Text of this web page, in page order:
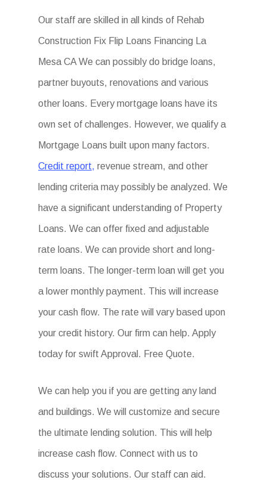
Our staff are skilled in all kinds of Rehab
Construction Fix Flip Loans Financing La
Mesa CA We can possibly do bridge loans,
partner buyouts, renovations and various
other loans. Every mortgage loans have its
own set of challenges. However, we qualify a
Mortgage Loans built upon many factors.
Credit report, revenue stream, and other
lending criteria may possibly be analyzed. We
have a significant understanding of Property
Loans. We can offer fixed and adjustable
rate loans. We can provide short and long-
term loans. The longer-term loan will get you
a lower monthly payment. This will increase
your cash flow. The rate will vary based upon
your credit history. Our firm can help. Apply
today for swift Approval. Free Quote.
We can help you if you are getting any land
and buildings. We will customize and secure
the ultimate lending solution. This will help
increase cash flow. Connect with us to
discuss your solutions. Our staff can aid.